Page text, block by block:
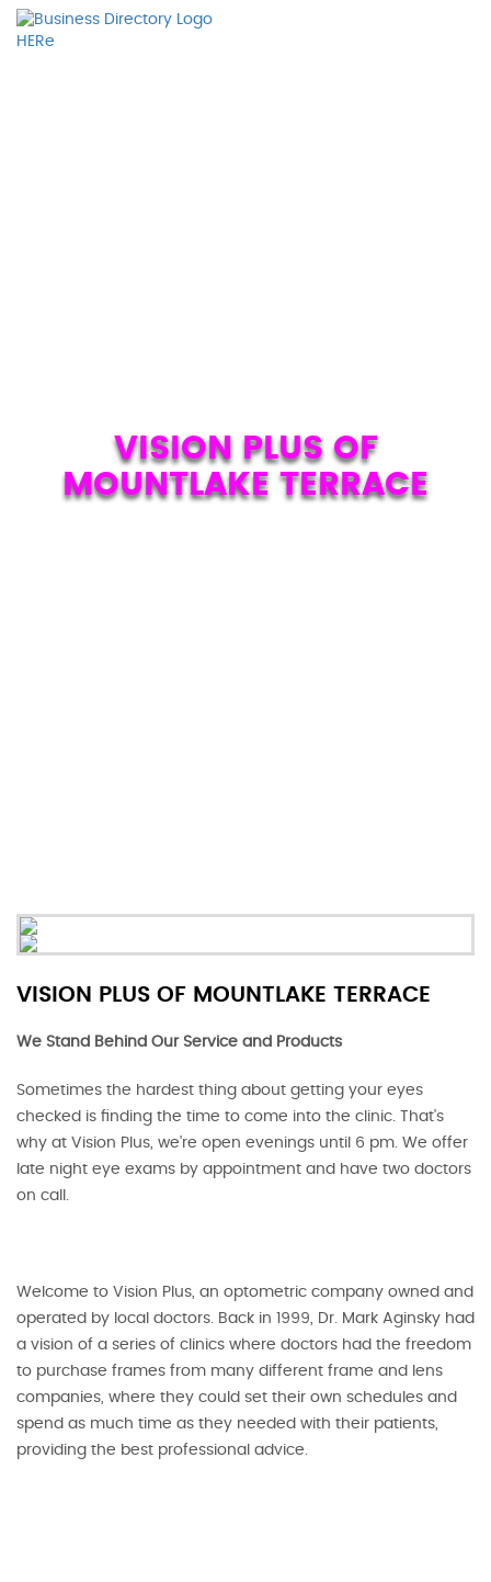
VISION PLUS OF
MOUNTLAKE TERRACE
VISION PLUS OF MOUNTLAKE TERRACE
We Stand Behind Our Service and Products
Sometimes the hardest thing about getting your eyes
checked is finding the time to come into the clinic. That's
why at Vision Plus, we're open evenings until 6 pm. We offer
late night eye exams by appointment and have two doctors
on call.
Welcome to Vision Plus, an optometric company owned and
operated by local doctors. Back in 1999, Dr. Mark Aginsky had
a vision of a series of clinics where doctors had the freedom
to purchase frames from many different frame and lens
companies, where they could set their own schedules and
spend as much time as they needed with their patients,
providing the best professional advice.